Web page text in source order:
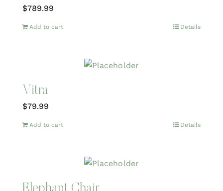
$789.99
Add to cart Details
Vitra
$79.99
Add to cart Details